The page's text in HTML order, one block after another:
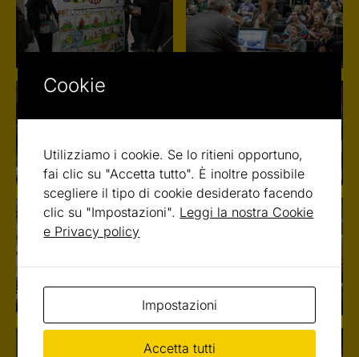
Cookie
Utilizziamo i cookie. Se lo ritieni opportuno,
fai clic su "Accetta tutto". È inoltre possibile
scegliere il tipo di cookie desiderato facendo
clic su "Impostazioni". Leggi la nostra Cookie
e Privacy policy
Impostazioni
Accetta tutti